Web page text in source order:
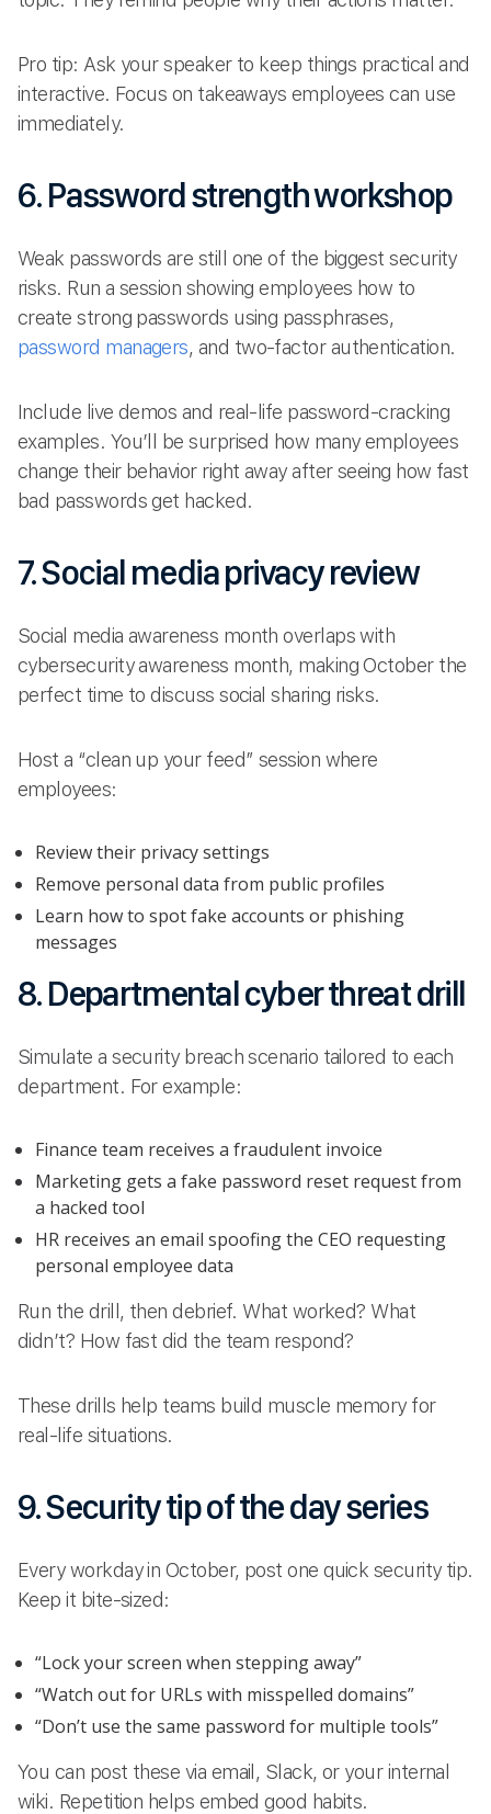
Pro tip: Ask your speaker to keep things practical and
interactive. Focus on takeaways employees can use
immediately.
6. Password strength workshop
Weak passwords are still one of the biggest security
risks. Run a session showing employees how to
create strong passwords using passphrases,
password managers, and two-factor authentication.
Include live demos and real-life password-cracking
examples. You’ll be surprised how many employees
change their behavior right away after seeing how fast
bad passwords get hacked.
7. Social media privacy review
Social media awareness month overlaps with
cybersecurity awareness month, making October the
perfect time to discuss social sharing risks.
Host a “clean up your feed” session where
employees:
Review their privacy settings
Remove personal data from public profiles
Learn how to spot fake accounts or phishing
messages
8. Departmental cyber threat drill
Simulate a security breach scenario tailored to each
department. For example:
Finance team receives a fraudulent invoice
Marketing gets a fake password reset request from
a hacked tool
HR receives an email spoofing the CEO requesting
personal employee data
Run the drill, then debrief. What worked? What
didn’t? How fast did the team respond?
These drills help teams build muscle memory for
real-life situations.
9. Security tip of the day series
Every workday in October, post one quick security tip.
Keep it bite-sized:
“Lock your screen when stepping away”
“Watch out for URLs with misspelled domains”
“Don’t use the same password for multiple tools”
You can post these via email, Slack, or your internal
wiki. Repetition helps embed good habits.